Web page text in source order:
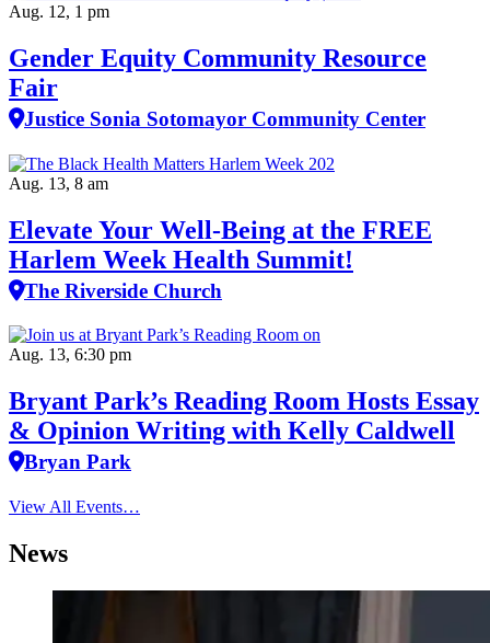
Aug. 12, 1 pm
Gender Equity Community Resource
Fair
Justice Sonia Sotomayor Community Center
Aug. 13, 8 am
Elevate Your Well‑Being at the FREE
Harlem Week Health Summit!
The Riverside Church
Aug. 13, 6:30 pm
Bryant Park’s Reading Room Hosts Essay
& Opinion Writing with Kelly Caldwell
Bryan Park
View All Events…
News